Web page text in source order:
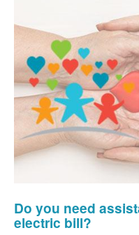
Do you need
electric bill?